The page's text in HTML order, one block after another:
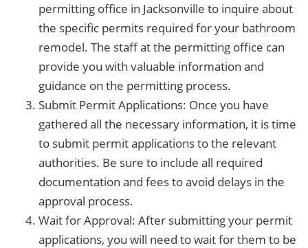
permitting office in Jacksonville to inquire about
the specific permits required for your bathroom
remodel. The staff at the permitting office can
provide you with valuable information and
guidance on the permitting process.
Submit Permit Applications: Once you have
gathered all the necessary information, it is time
to submit permit applications to the relevant
authorities. Be sure to include all required
documentation and fees to avoid delays in the
approval process.
Wait for Approval: After submitting your permit
applications, you will need to wait for them to be